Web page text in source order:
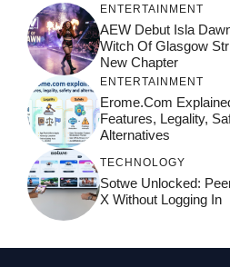
ENTERTAINMENT
AEW Debut Isla
Witch Of Glasgow
New Chapter
ENTERTAINMENT
Erome.com
Features, Legality,
Alternatives
TECHNOLOGY
Sotwe Unlocked:
X Without Logging In